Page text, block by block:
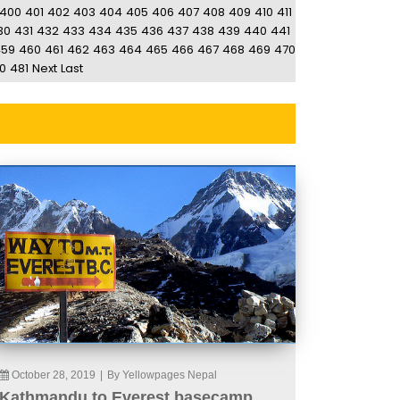
400 401 402 403 404 405 406 407 408 409 410 411
431 432 433 434 435 436 437 438 439 440 441
460 461 462 463 464 465 466 467 468 469 470
481 Next Last
October 28, 2019 By Yellowpages Nepal